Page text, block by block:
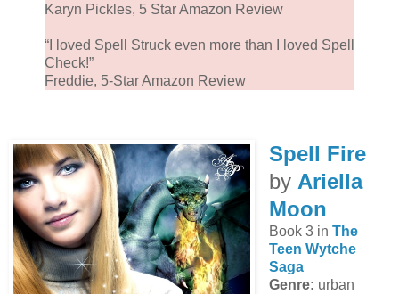
Karyn Pickles, 5 Star Amazon Review
“I loved Spell Struck even more than I loved Spell
Check!”
Freddie, 5-Star Amazon Review
Spell Fire
by Ariella
Moon
Book 3 in The
Teen Wytche
Saga
Genre: urban